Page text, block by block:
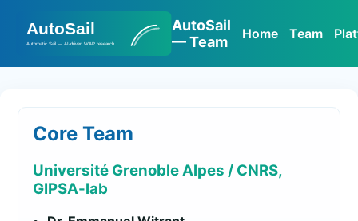
AutoSail
— Team
Home Team
Core Team
Université Grenoble Alpes / CNRS,
GIPSA-lab